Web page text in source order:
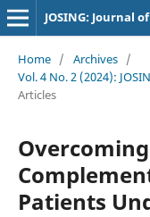
JOSING: Journal
Home / Archives /
Vol. 4 No. 2 (2024):
Articles
Patients